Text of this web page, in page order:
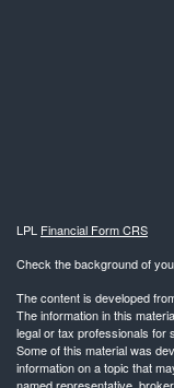
LPL Financial Form CRS
Check the background of
The content is developed
The information in this
legal or tax professionals for
Some of this material was
information on a topic that
named representative,